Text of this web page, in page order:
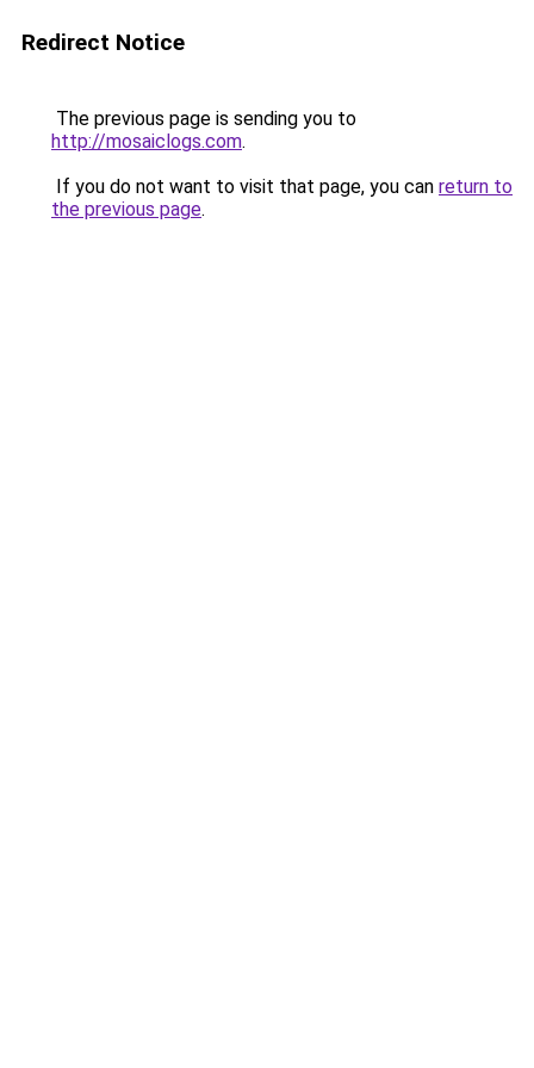
Redirect Notice
The previous page is sending you to
http://mosaiclogs.com.
If you do not want to visit that page, you can return to
the previous page.